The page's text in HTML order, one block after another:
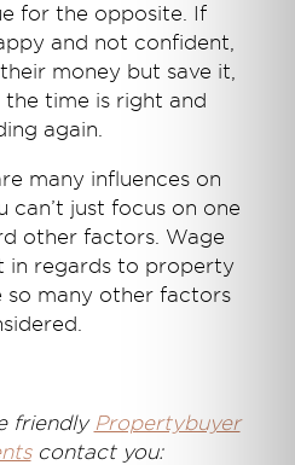
for the opposite. If
and not confident,
money but save it,
time is right and
again.
many influences on
can’t just focus on one
other factors. Wage
in regards to property
so many other factors
friendly Propertybuyer
contact you: